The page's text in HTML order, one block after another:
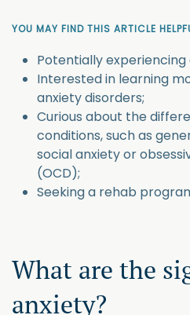
YOU MAY FIND THIS ARTICLE
Potentially experiencing
Interested in learning
anxiety disorders;
Curious about the
conditions, such as
social anxiety or
(OCD);
Seeking a rehab
What are the
anxiety?